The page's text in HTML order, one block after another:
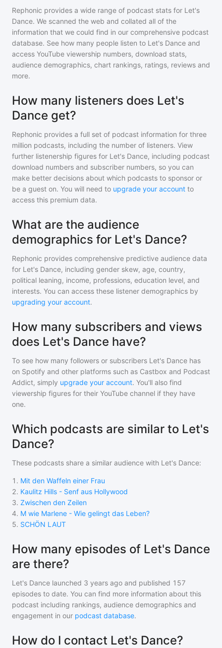
Rephonic provides a wide range of podcast stats for Let's
Dance. We scanned the web and collated all of the
information that we could find in our comprehensive podcast
database. See how many people listen to Let's Dance and
access YouTube viewership numbers, download stats,
audience demographics, chart rankings, ratings, reviews and
more.
How many listeners does Let's
Dance get?
Rephonic provides a full set of podcast information for three
million podcasts, including the number of listeners. View
further listenership figures for Let's Dance, including podcast
download numbers and subscriber numbers, so you can
make better decisions about which podcasts to sponsor or
be a guest on. You will need to upgrade your account to
access this premium data.
What are the audience
demographics for Let's Dance?
Rephonic provides comprehensive predictive audience data
for Let's Dance, including gender skew, age, country,
political leaning, income, professions, education level, and
interests. You can access these listener demographics by
upgrading your account.
How many subscribers and views
does Let's Dance have?
To see how many followers or subscribers Let's Dance has
on Spotify and other platforms such as Castbox and Podcast
Addict, simply upgrade your account. You'll also find
viewership figures for their YouTube channel if they have
one.
Which podcasts are similar to Let's
Dance?
These podcasts share a similar audience with Let's Dance:
1 . Mit den Waffeln einer Frau
2. Kaulitz Hills - Senf aus Hollywood
3. Zwischen den Zeilen
4. M wie Marlene - Wie gelingt das Leben?
5. SCHÖN LAUT
How many episodes of Let's Dance
are there?
Let's Dance launched 3 years ago and published 157
episodes to date. You can find more information about this
podcast including rankings, audience demographics and
engagement in our podcast database.
How do I contact Let's Dance?